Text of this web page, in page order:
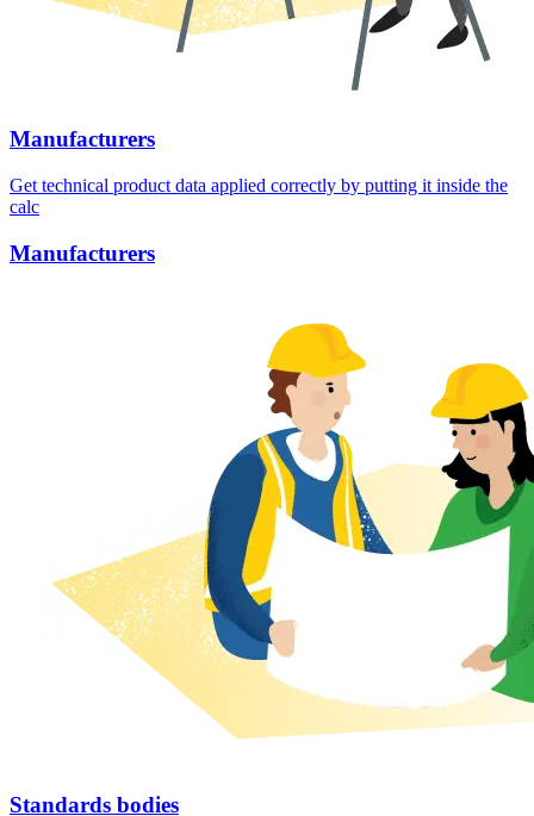
Manufacturers
Get technical product data applied correctly by putting it inside the
calc
Manufacturers
Standards bodies